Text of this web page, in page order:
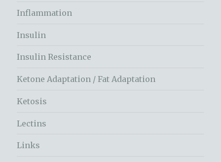
Inflammation
Insulin
Insulin Resistance
Ketone Adaptation / Fat Adaptation
Ketosis
Lectins
Links